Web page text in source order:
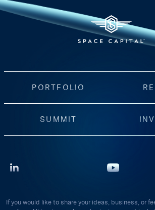
PORTFOLIO
SUMMIT
If you would like to share your ideas, business, or